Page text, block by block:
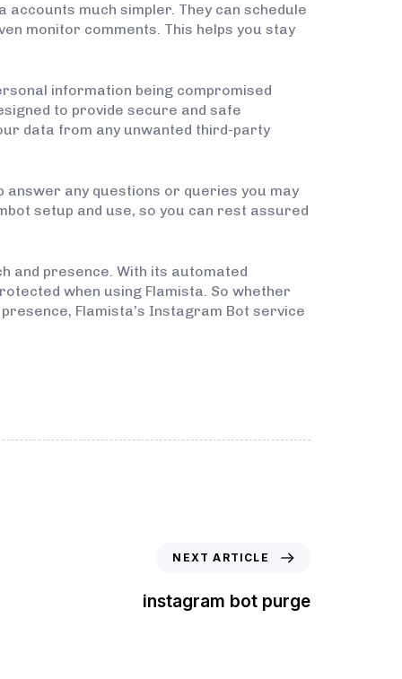
much simpler. They can schedule
monitor comments. This helps you stay
information being compromised
to provide secure and safe
data from any unwanted third-party
any questions or queries you may
setup and use, so you can rest assured
and presence. With its automated
when using Flamista. So whether
Flamista’s Instagram Bot service
NEXT ARTICLE
instagram bot purge